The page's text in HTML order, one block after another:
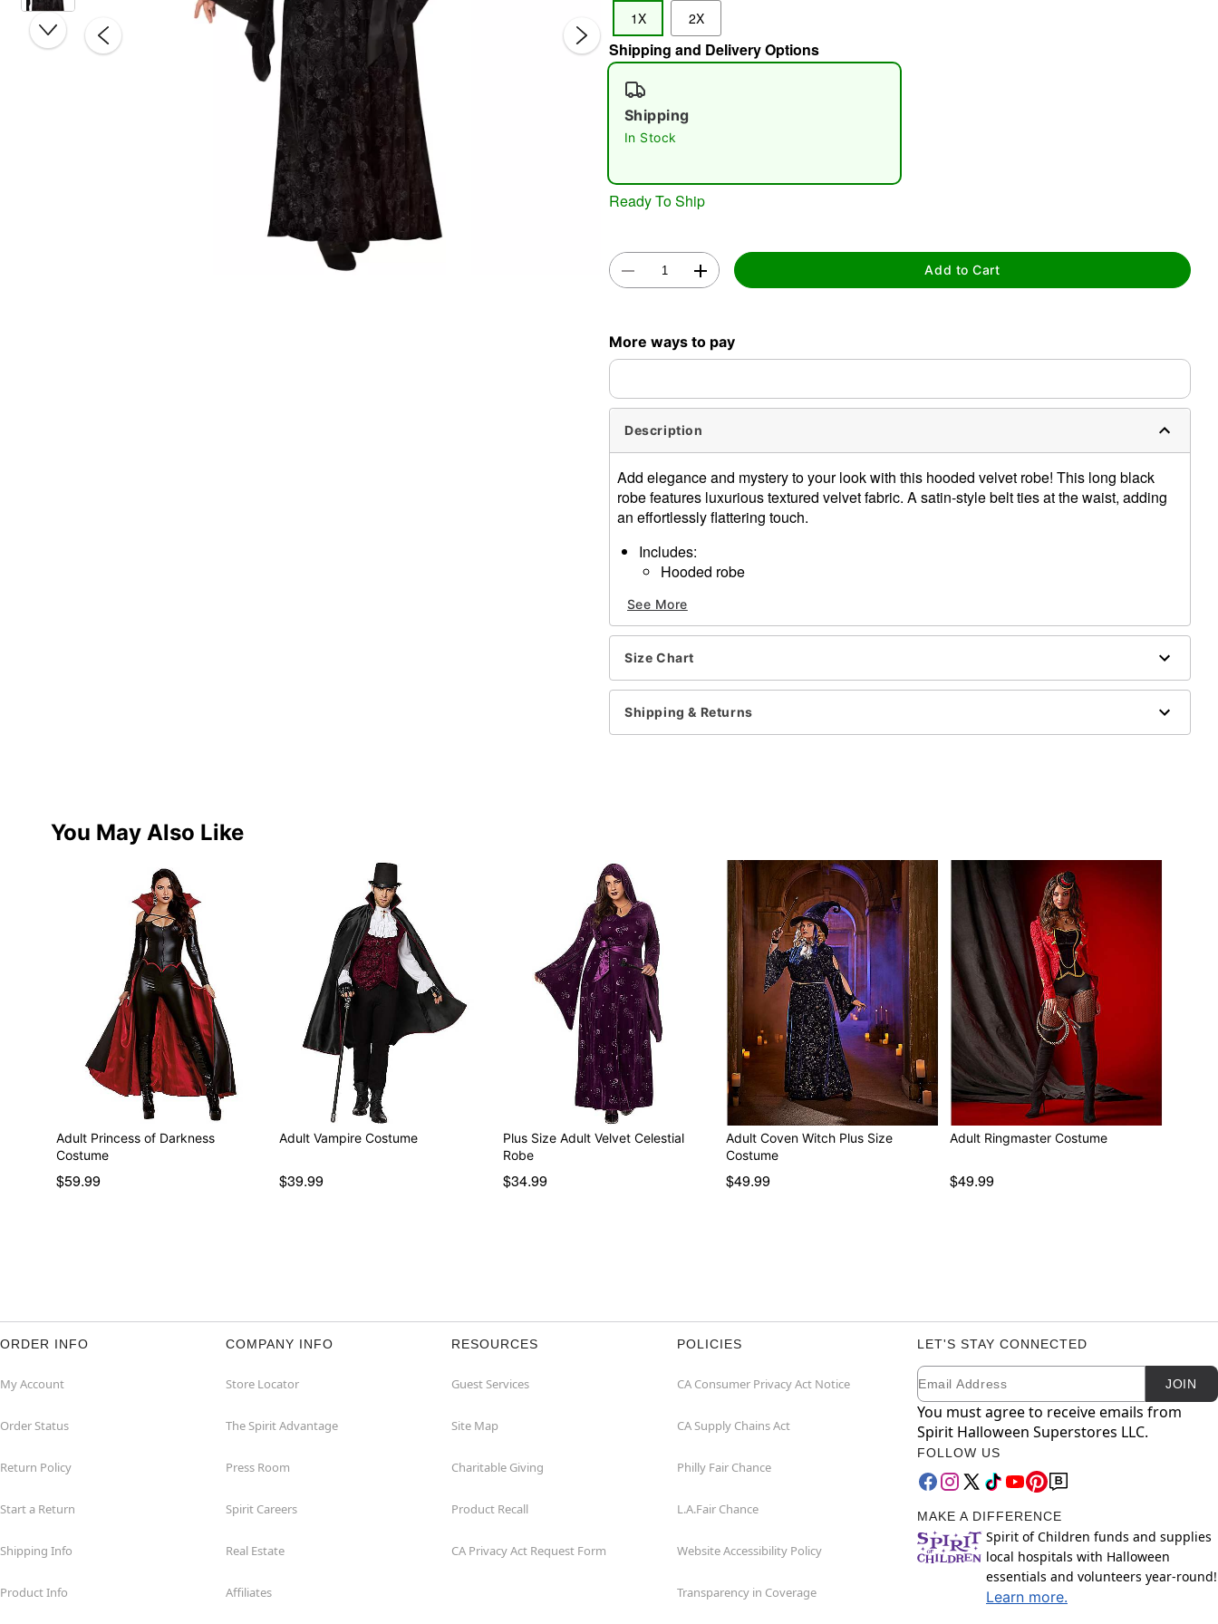
1X 2X
Shipping and Delivery Options
Shipping
In Stock
Ready To Ship
Add to Cart
More ways to pay
Description
Add elegance and mystery to your look with this hooded velvet robe! This long black
robe features luxurious textured velvet fabric. A satin-style belt ties at the waist, adding
an effortlessly flattering touch.
Includes:
Hooded robe
V-neck
Long angel sleeves
Pullover style, tie closure
Care: Spot clean
Imported
Note: Necklace and shoes sold separately
See More
Size Chart
Shipping & Returns
You May Also Like
Adult Princess of Darkness
Costume
$59.99
Adult Vampire Costume
$39.99
Plus Size Adult Velvet Celestial
Robe
$34.99
Adult Coven Witch Plus Size
Costume
$49.99
Adult Ringmaster Costume
$49.99
ORDER INFO
My Account
Order Status
Return Policy
Start a Return
Shipping Info
Product Info
COMPANY INFO
Store Locator
The Spirit Advantage
Press Room
Spirit Careers
Real Estate
Affiliates
RESOURCES
Guest Services
Site Map
Charitable Giving
Product Recall
CA Privacy Act Request Form
POLICIES
CA Consumer Privacy Act Notice
CA Supply Chains Act
Philly Fair Chance
L.A.Fair Chance
Website Accessibility Policy
Transparency in Coverage
LET'S STAY CONNECTED
Newsletter Subscription
Email JOIN
You must agree to receive emails from
Spirit Halloween Superstores LLC.
FOLLOW US
MAKE A DIFFERENCE
Spirit of Children funds and supplies
local hospitals with Halloween
essentials and volunteers year-round!
Learn more.